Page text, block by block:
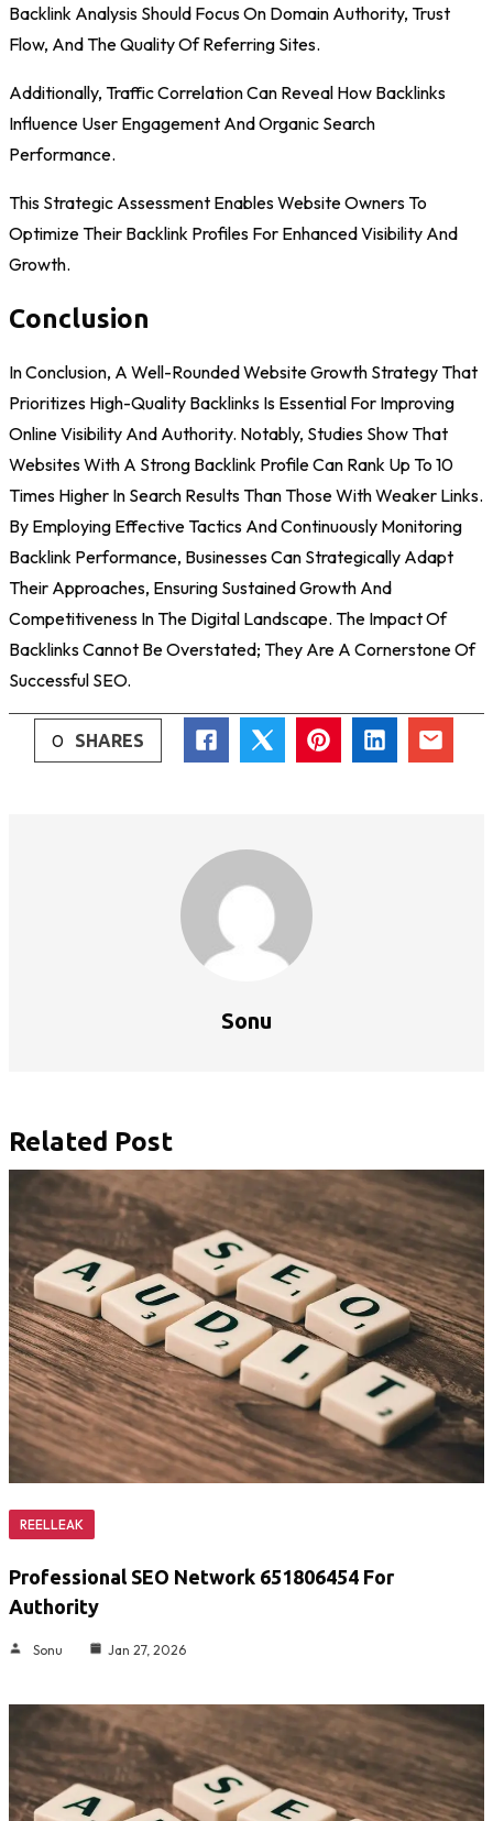
Backlink Analysis Should Focus On Domain Authority, Trust
Flow, And The Quality Of Referring Sites.
Additionally, Traffic Correlation Can Reveal How Backlinks
Influence User Engagement And Organic Search
Performance.
This Strategic Assessment Enables Website Owners To
Optimize Their Backlink Profiles For Enhanced Visibility And
Growth.
Conclusion
In Conclusion, A Well-Rounded Website Growth Strategy That
Prioritizes High-Quality Backlinks Is Essential For Improving
Online Visibility And Authority. Notably, Studies Show That
Websites With A Strong Backlink Profile Can Rank Up To 10
Times Higher In Search Results Than Those With Weaker Links.
By Employing Effective Tactics And Continuously Monitoring
Backlink Performance, Businesses Can Strategically Adapt
Their Approaches, Ensuring Sustained Growth And
Competitiveness In The Digital Landscape. The Impact Of
Backlinks Cannot Be Overstated; They Are A Cornerstone Of
Successful SEO.
0 SHARES
Sonu
Related Post
REELLEAK
Professional SEO Network 651806454 For
Authority
Sonu Jan 27, 2026